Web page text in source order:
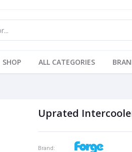
SHOP ALL CATEGORIES
Uprated
Brand: